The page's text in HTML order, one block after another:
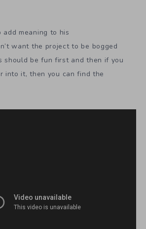
meaning to his
want the project to be bogged
should be fun first and then if you
into it, then you can find the